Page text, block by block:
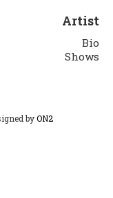
Artist
Bio
Shows
byON2